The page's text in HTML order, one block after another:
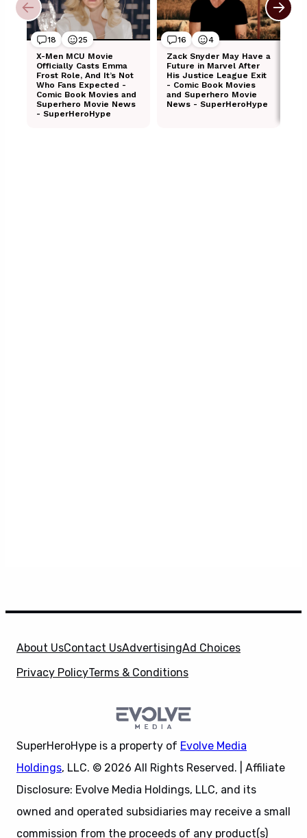
About UsContact UsAdvertisingAd Choices
Privacy PolicyTerms & Conditions
SuperHeroHype is a property of Evolve Media
Holdings, LLC. © 2026 All Rights Reserved. | Affiliate
Disclosure: Evolve Media Holdings, LLC, and its
owned and operated subsidiaries may receive a small
commission from the proceeds of any product(s)